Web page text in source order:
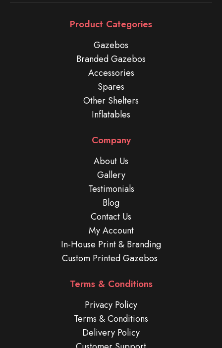
Product Categories
Gazebos
Branded Gazebos
Accessories
Spares
Other Shelters
Inflatables
Company
About Us
Gallery
Testimonials
Blog
Contact Us
My Account
In-House Print & Branding
Custom Printed Gazebos
Terms & Conditions
Privacy Policy
Terms & Conditions
Delivery Policy